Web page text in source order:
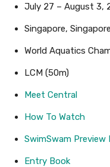
July 27 – August 3,
Singapore, Singapore
World Aquatics
LCM (50m)
Meet Central
How To Watch
SwimSwam Preview
Entry Book